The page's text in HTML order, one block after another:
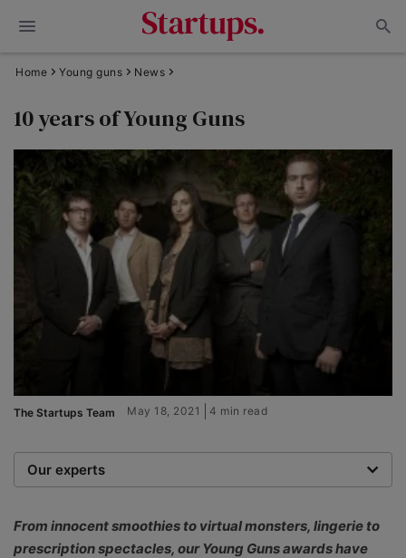
Home Young guns News
10 years of Young Guns
The Startups Team May 18, 2021 4 min read
Our experts
researchers providing you with the best advice with
zero bias or partiality.
From innocent smoothies to virtual monsters, lingerie to
prescription spectacles, our Young Guns awards have